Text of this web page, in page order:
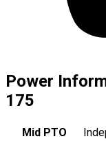
Power
175
Mid PTO